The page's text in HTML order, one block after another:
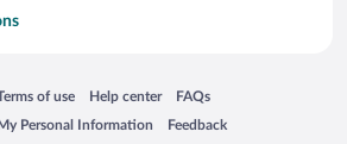
new window
of use
in a new window
Help center
Opens in a new window
FAQs
Opens in a new window
Personal Information
window Feedback
Opens in a new window